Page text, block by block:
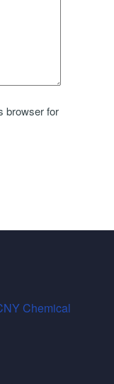
browser for
Chemical